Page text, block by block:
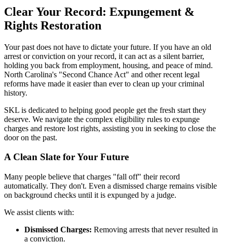
Clear Your Record: Expungement &
Rights Restoration
Your past does not have to dictate your future. If you have an old
arrest or conviction on your record, it can act as a silent barrier,
holding you back from employment, housing, and peace of mind.
North Carolina's "Second Chance Act" and other recent legal
reforms have made it easier than ever to clean up your criminal
history.
SKL is dedicated to helping good people get the fresh start they
deserve. We navigate the complex eligibility rules to expunge
charges and restore lost rights, assisting you in seeking to close the
door on the past.
A Clean Slate for Your Future
Many people believe that charges "fall off" their record
automatically. They don't. Even a dismissed charge remains visible
on background checks until it is expunged by a judge.
We assist clients with:
Dismissed Charges: Removing arrests that never resulted in
a conviction.